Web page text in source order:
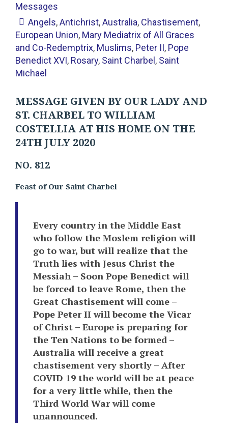
Messages
Angels,Antichrist,Australia, Chastisement,
European Union, Mary Mediatrix of All Graces
and Co-Redemptrix, Muslims, Peter II, Pope
Benedict XVI, Rosary, Saint Charbel , Saint
Michael
MESSAGE GIVEN BY OUR LADY AND
ST. CHARBEL TO WILLIAM
COSTELLIA AT HIS HOME ON THE
24TH JULY 2020
NO. 812
Feast of Our Saint Charbel
Every country in the Middle East
who follow the Moslem religion will
go to war, but will realize that the
Truth lies with Jesus Christ the
Messiah – Soon Pope Benedict will
be forced to leave Rome, then the
Great Chastisement will come –
Pope Peter II will become the Vicar
of Christ – Europe is preparing for
the Ten Nations to be formed –
Australia will receive a great
chastisement very shortly – After
COVID 19 the world will be at peace
for a very little while, then the
Third World War will come
unannounced.